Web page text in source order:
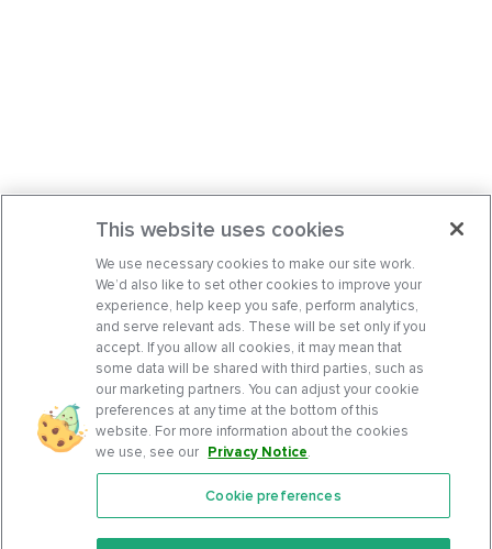
Features
This website uses cookies
We use necessary cookies to make our site work.
We’d also like to set other cookies to improve your
experience, help keep you safe, perform analytics,
and serve relevant ads. These will be set only if you
accept. If you allow all cookies, it may mean that
some data will be shared with third parties, such as
our marketing partners. You can adjust your cookie
preferences at any time at the bottom of this
website. For more information about the cookies
we use, see our Privacy Notice.
Cookie preferences